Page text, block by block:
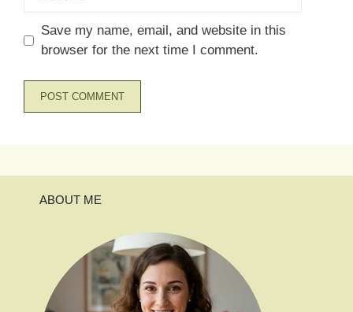
Save my name, email, and website in this
browser for the next time I comment.
ABOUT ME